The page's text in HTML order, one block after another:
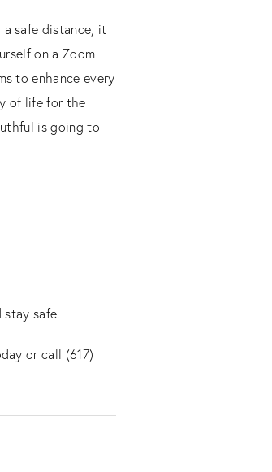
a safe distance, it
on a Zoom
to enhance every
of life for the
is going to
safe.
or call (617)